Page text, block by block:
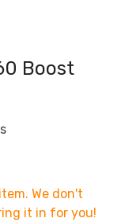
Boost
We don't
it in for you!